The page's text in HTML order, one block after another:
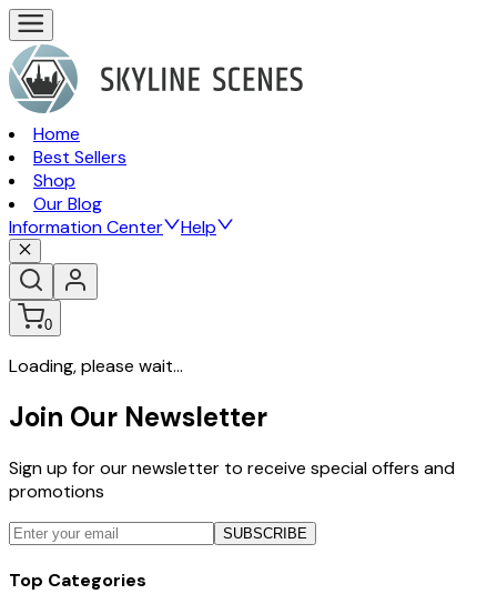
Home
Best Sellers
Shop
Our Blog
Information Center
Help
0
Loading, please wait...
Join Our Newsletter
Sign up for our newsletter to receive special offers and
promotions
SUBSCRIBE
Top Categories